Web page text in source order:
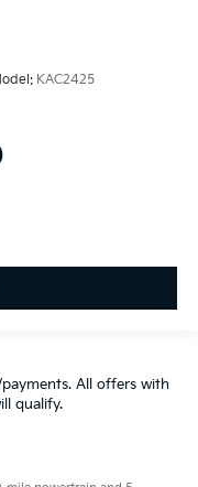
KAC2425
All offers with
qualify.